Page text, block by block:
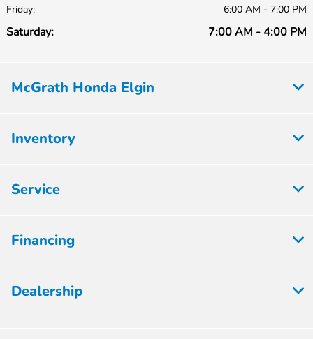
Friday:
6:00 AM - 7:00 PM
Saturday: 7:00 AM - 4:00 PM
McGrath Honda Elgin
Inventory
Service
Financing
Dealership